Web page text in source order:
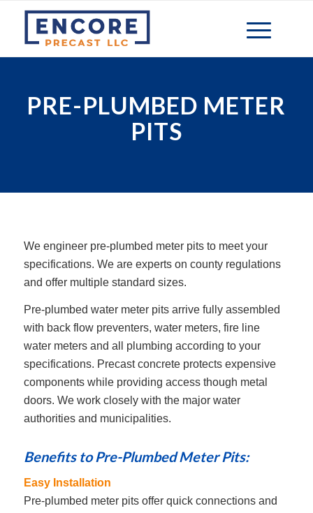
PRE-PLUMBED METER
PITS
We engineer pre-plumbed meter pits to meet your
specifications. We are experts on county regulations
and offer multiple standard sizes.
Pre-plumbed water meter pits arrive fully assembled
with back flow preventers, water meters, fire line
water meters and all plumbing according to your
specifications. Precast concrete protects expensive
components while providing access though metal
doors. We work closely with the major water
authorities and municipalities.
Benefits to Pre-Plumbed Meter Pits:
Easy Installation
Pre-plumbed meter pits offer quick connections and